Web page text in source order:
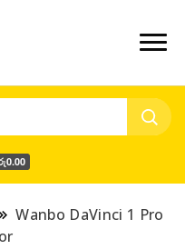
Wanbo DaVinci 1 Pro